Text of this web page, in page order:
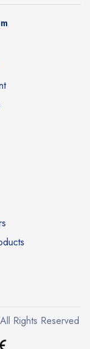
Rights Reserved